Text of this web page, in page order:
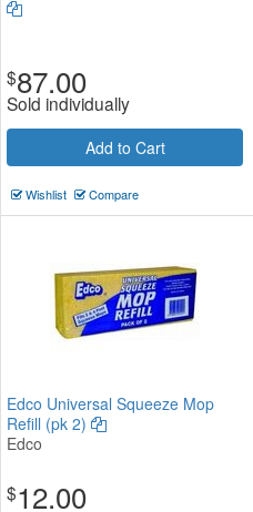
$87.00
Sold individually
Add to Cart
Wishlist Compare
Edco Universal Squeeze Mop
Refill (pk 2)
Edco
$12.00